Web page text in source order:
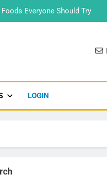
Everyone Should Try
Everyone Should Try
LOGIN